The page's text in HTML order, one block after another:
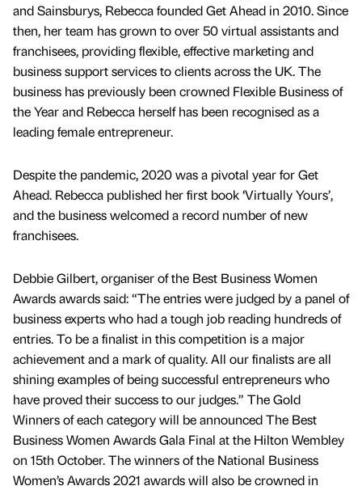
and Sainsburys, Rebecca founded Get Ahead in 2010. Since
then, her team has grown to over 50 virtual assistants and
franchisees, providing flexible, effective marketing and
business support services to clients across the UK. The
business has previously been crowned Flexible Business of
the Year and Rebecca herself has been recognised as a
leading female entrepreneur.
Despite the pandemic, 2020 was a pivotal year for Get
Ahead. Rebecca published her first book ‘Virtually Yours’,
and the business welcomed a record number of new
franchisees.
Debbie Gilbert, organiser of the Best Business Women
Awards awards said: “The entries were judged by a panel of
business experts who had a tough job reading hundreds of
entries. To be a finalist in this competition is a major
achievement and a mark of quality. All our finalists are all
shining examples of being successful entrepreneurs who
have proved their success to our judges.” The Gold
Winners of each category will be announced The Best
Business Women Awards Gala Final at the Hilton Wembley
on 15th October. The winners of the National Business
Women’s Awards 2021 awards will also be crowned in